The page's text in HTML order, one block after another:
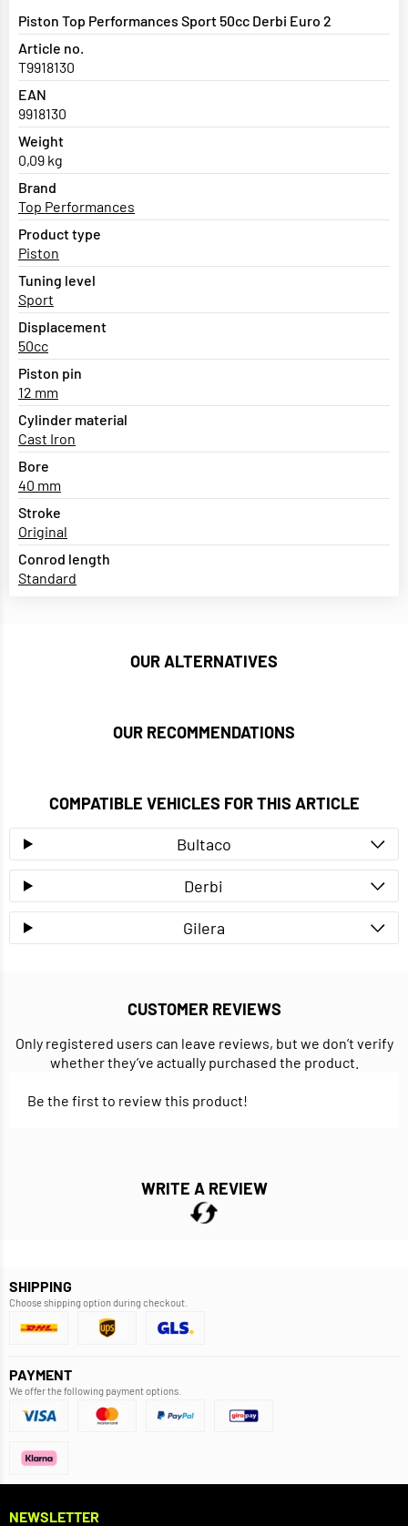
Piston Top Performances Sport 50cc Derbi Euro 2
Article no.
T9918130
EAN
9918130
Weight
0,09 kg
Brand
Top Performances
Product type
Piston
Tuning level
Sport
Displacement
50cc
Piston pin
12 mm
Cylinder material
Cast Iron
Bore
40 mm
Stroke
Original
Conrod length
Standard
OUR ALTERNATIVES
OUR RECOMMENDATIONS
COMPATIBLE VEHICLES FOR THIS ARTICLE
Bultaco
Derbi
Gilera
CUSTOMER REVIEWS
Only registered users can leave reviews, but we don’t verify
whether they’ve actually purchased the product.
Be the first to review this product!
WRITE A REVIEW
SHIPPING
Choose shipping option during checkout.
PAYMENT
We offer the following payment options.
NEWSLETTER